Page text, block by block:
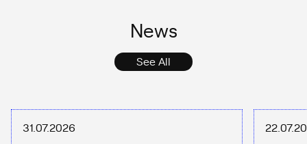
News
See All
31.07.2026